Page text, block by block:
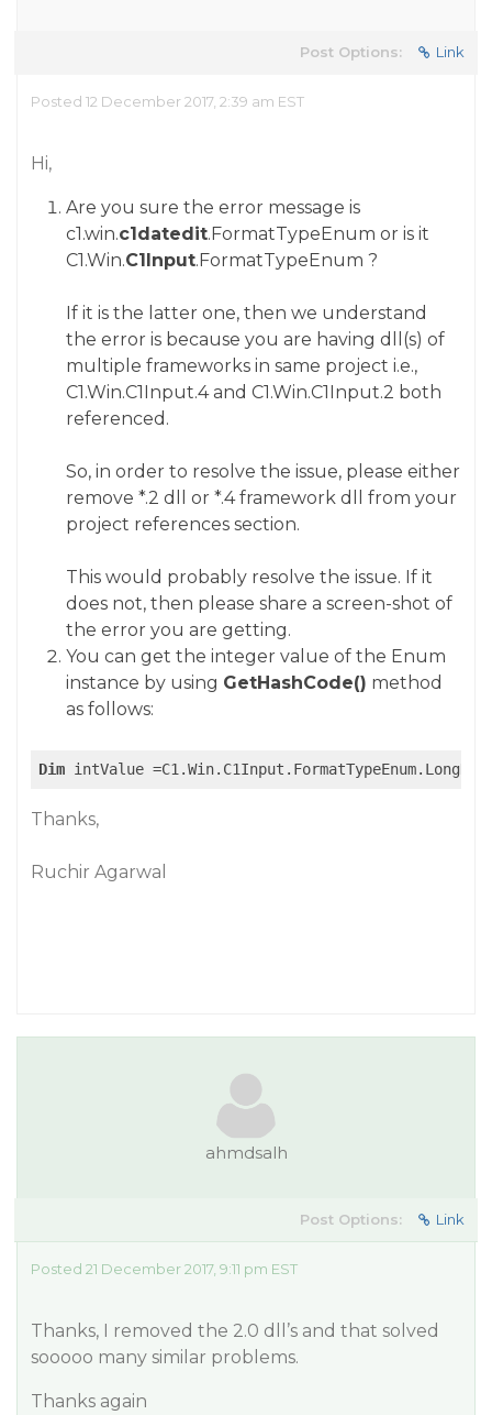
Post Options: Link
Posted 12 December 2017, 2:39 am EST
Hi,
Are you sure the error message is
c1.win.c1datedit.FormatTypeEnum or is it
C1.Win.C1Input.FormatTypeEnum ?
If it is the latter one, then we understand
the error is because you are having dll(s) of
multiple frameworks in same project i.e.,
C1.Win.C1Input.4 and C1.Win.C1Input.2 both
referenced.
So, in order to resolve the issue, please either
remove *.2 dll or *.4 framework dll from your
project references section.
This would probably resolve the issue. If it
does not, then please share a screen-shot of
the error you are getting.
You can get the integer value of the Enum
instance by using GetHashCode() method
as follows:
Dim
Thanks,
Ruchir Agarwal
ahmdsalh
Post Options: Link
Posted 21 December 2017, 9:11 pm EST
Thanks, I removed the 2.0 dll’s and that solved
sooooo many similar problems.
Thanks again